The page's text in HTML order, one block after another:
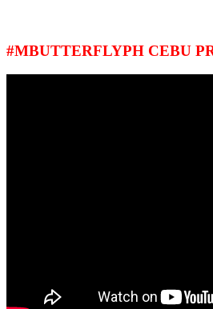
#MBUTTERFLYPH CEBU